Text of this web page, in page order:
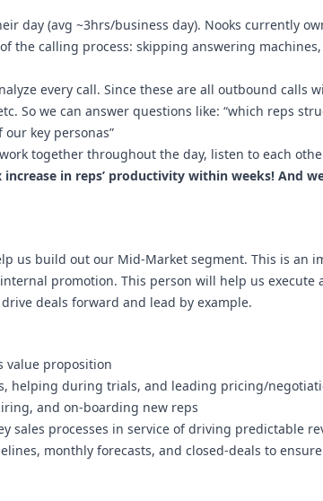
day (avg ~3hrs/business day). Nooks currently
the calling process: skipping answering
every call. Since these are all outbound
So we can answer questions like: “which reps
key personas”
together throughout the day, listen to each
increase in reps’ productivity within weeks! And
us build out our Mid-Market segment. This is an
promotion. This person will help us execute
deals forward and lead by example.
value proposition
helping during trials, and leading pricing/
and on-boarding new reps
sales processes in service of driving predictable
monthly forecasts, and closed-deals to